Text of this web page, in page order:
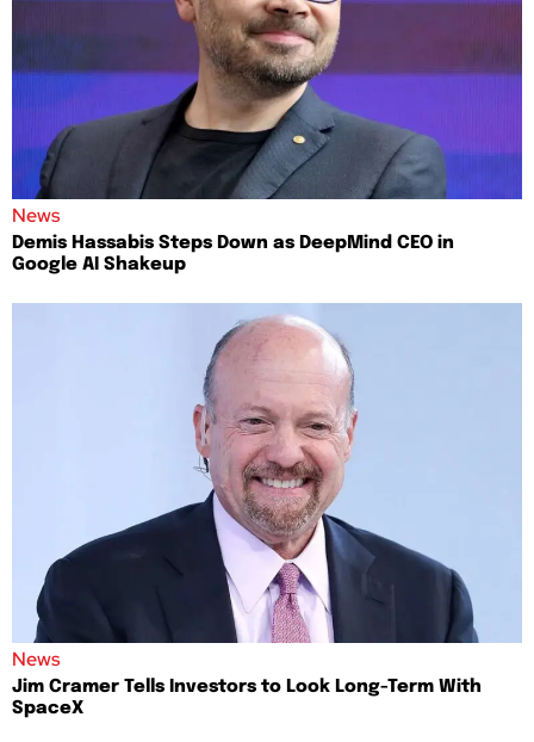
News
Demis Hassabis Steps Down as DeepMind CEO in
Google AI Shakeup
News
Jim Cramer Tells Investors to Look Long-Term With
SpaceX